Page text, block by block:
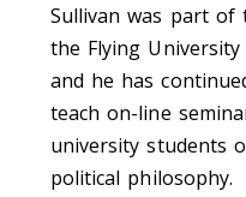
Sullivan was part of
the Flying
and he has
teach on-line
university students
political philosophy.